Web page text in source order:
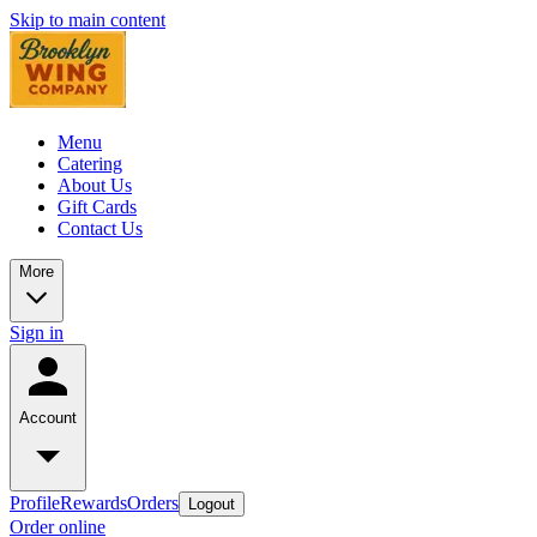
Skip to main content
Menu
Catering
About Us
Gift Cards
Contact Us
More
Sign in
Account
ProfileRewardsOrders Logout
Order online